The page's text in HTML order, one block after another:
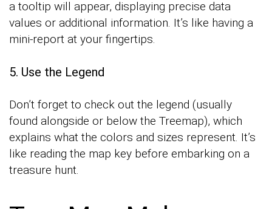
a tooltip will appear, displaying precise data
values or additional information. It’s like having a
mini-report at your fingertips.
5. Use the Legend
Don’t forget to check out the legend (usually
found alongside or below the Treemap), which
explains what the colors and sizes represent. It’s
like reading the map key before embarking on a
treasure hunt.